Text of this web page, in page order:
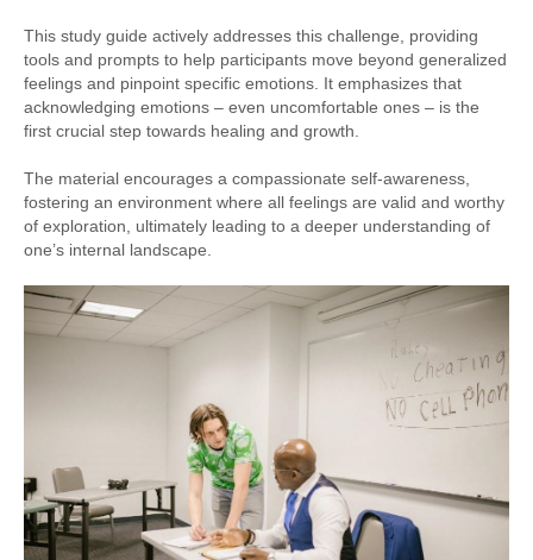
This study guide actively addresses this challenge, providing
tools and prompts to help participants move beyond generalized
feelings and pinpoint specific emotions. It emphasizes that
acknowledging emotions – even uncomfortable ones – is the
first crucial step towards healing and growth.
The material encourages a compassionate self-awareness,
fostering an environment where all feelings are valid and worthy
of exploration, ultimately leading to a deeper understanding of
one’s internal landscape.